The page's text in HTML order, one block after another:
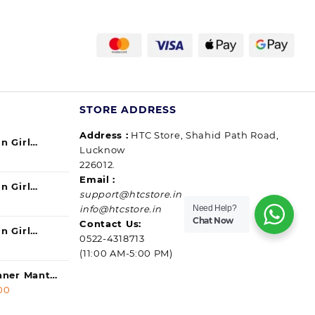
Girl
140ml
Girl
ml (pack
Girl
140ml
Mantra
STORE ADDRESS
Address : HTC Store, Shahid Path Road,
Lucknow
226012.
Email :
support@htcstore.in
info@htcstore.in
Contact Us:
0522-4318713
(11:00 AM-5:00 PM)
Need Help?
Chat Now